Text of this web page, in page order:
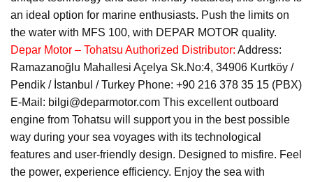
an ideal option for marine enthusiasts. Push the limits on
the water with MFS 100, with DEPAR MOTOR quality.
Depar Motor – Tohatsu Authorized Distributor: Address:
Ramazanoğlu Mahallesi Açelya Sk.No:4, 34906 Kurtköy /
Pendik / İstanbul / Turkey Phone: +90 216 378 35 15 (PBX)
E-Mail: bilgi@deparmotor.com This excellent outboard
engine from Tohatsu will support you in the best possible
way during your sea voyages with its technological
features and user-friendly design. Designed to misfire. Feel
the power, experience efficiency. Enjoy the sea with